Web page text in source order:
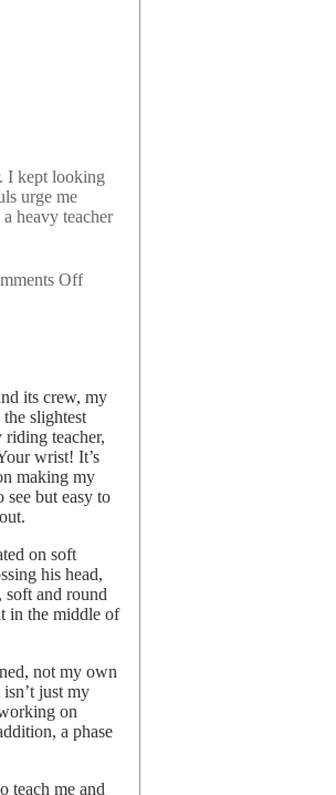
I kept looking
urge me
heavy teacher
Offon
its crew, my
slightest
teacher,
wrist! It’s
making my
but easy to
on soft
his head,
soft and round
in the middle of
not my own
just my
on
a phase
teach me and